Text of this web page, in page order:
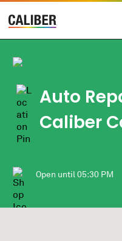
Auto
Caliber
Open until05:30 PM